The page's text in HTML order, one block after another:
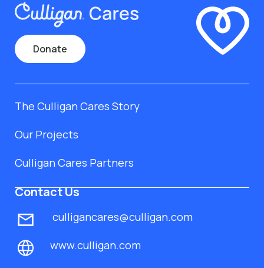
Donate
The Culligan Cares Story
Our Projects
Culligan Cares Partners
Contact Us
culligancares@culligan.com
www.culligan.com